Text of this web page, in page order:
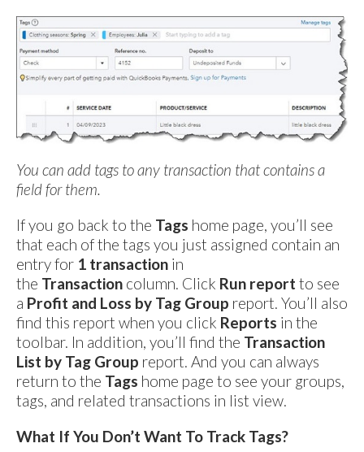
You can add tags to any transaction that contains a
field for them.
If you go back to the Tags home page, you’ll see
that each of the tags you just assigned contain an
entry for 1 transaction in
the Transaction column. Click Run report to see
a Profit and Loss by Tag Group report. You’ll also
find this report when you click Reports in the
toolbar. In addition, you’ll find the Transaction
List by Tag Group report. And you can always
return to the Tags home page to see your groups,
tags, and related transactions in list view.
What If You Don’t Want To Track Tags?